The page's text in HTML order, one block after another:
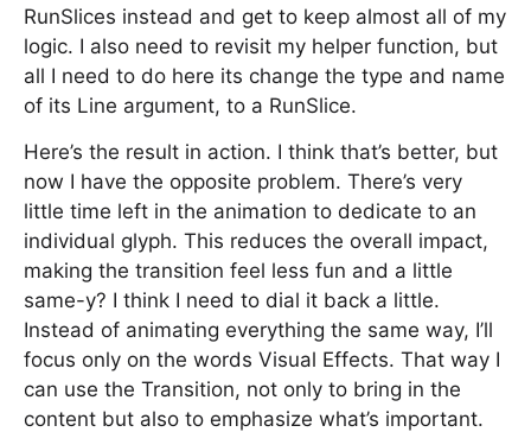
RunSlices instead and get to keep almost all of my
logic. I also need to revisit my helper function, but
all I need to do here its change the type and name
of its Line argument, to a RunSlice.
Here’s the result in action. I think that’s better, but
now I have the opposite problem. There’s very
little time left in the animation to dedicate to an
individual glyph. This reduces the overall impact,
making the transition feel less fun and a little
same-y? I think I need to dial it back a little.
Instead of animating everything the same way, I’ll
focus only on the words Visual Effects. That way I
can use the Transition, not only to bring in the
content but also to emphasize what’s important.